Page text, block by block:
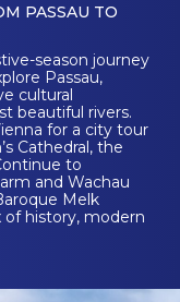
PASSAU TO
season journey
Passau,
cultural
beautiful rivers.
for a city tour
Cathedral, the
to
and Wachau
Melk
of history, modern